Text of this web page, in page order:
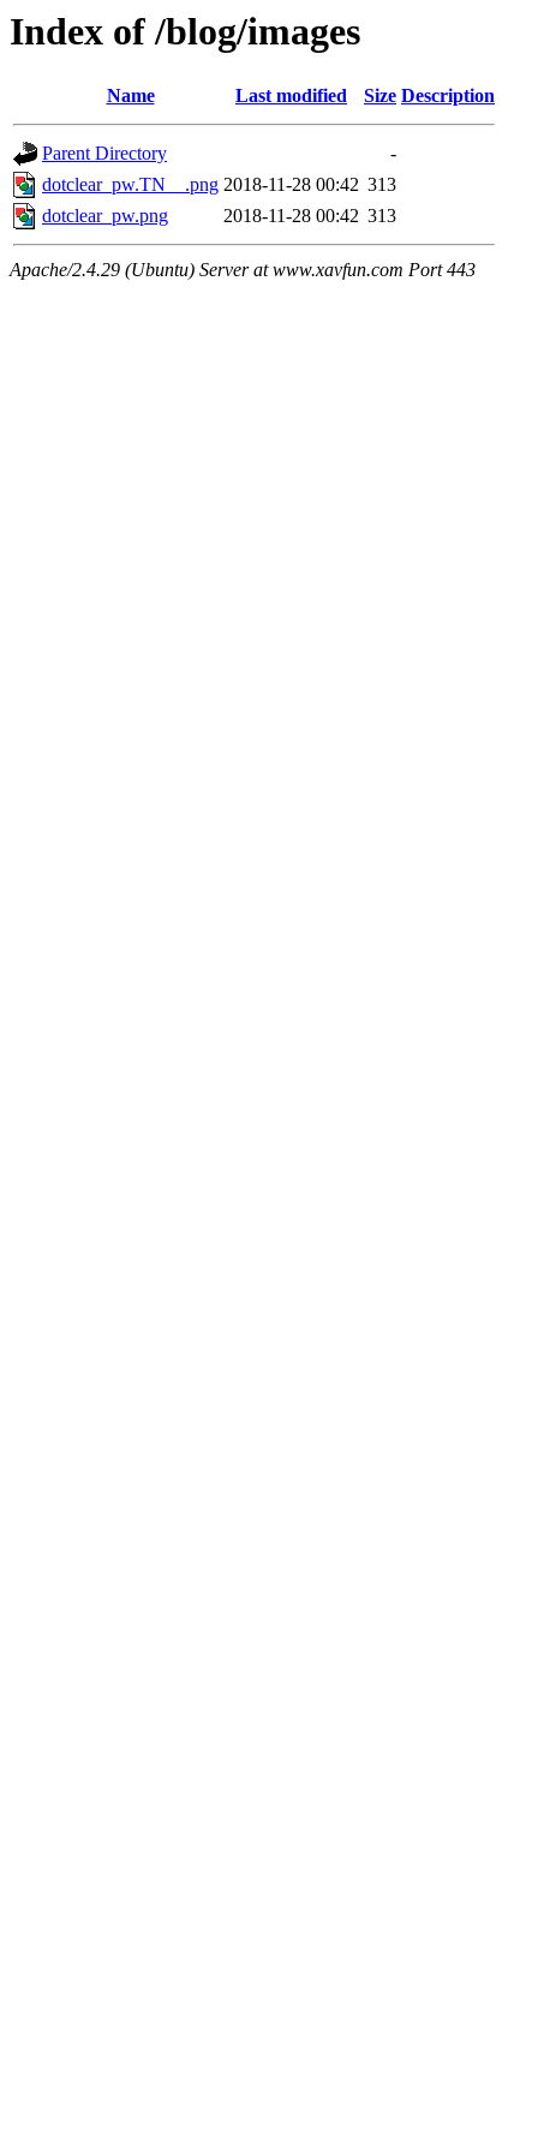
Index of /blog/images
Name Last modified Size Description
Parent Directory
-
dotclear_pw.TN__.png 2018-11-28 00:42 313
dotclear_pw.png
2018-11-28 00:42 313
Apache/2.4.29 (Ubuntu) Server at www.xavfun.com Port 443